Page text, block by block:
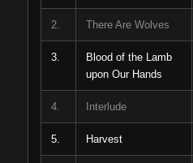
2. There Are Wolves
3.
Blood of the Lamb
upon Our Hands
4. Interlude
5. Harvest